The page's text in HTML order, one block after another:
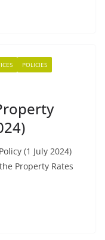
POLICIES
(1 July 2024)
Property Rates